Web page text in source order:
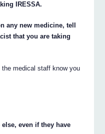
IRESSA.
any new medicine, tell
that you are taking
medical staff know you
even if they have